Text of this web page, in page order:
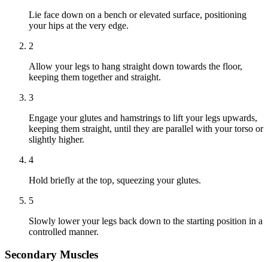
Lie face down on a bench or elevated surface, positioning
your hips at the very edge.
2
Allow your legs to hang straight down towards the floor,
keeping them together and straight.
3
Engage your glutes and hamstrings to lift your legs upwards,
keeping them straight, until they are parallel with your torso or
slightly higher.
4
Hold briefly at the top, squeezing your glutes.
5
Slowly lower your legs back down to the starting position in a
controlled manner.
Secondary Muscles